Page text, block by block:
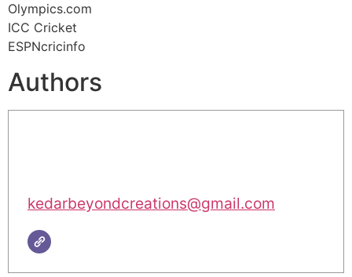
Olympics.com
ICC Cricket
ESPNcricinfo
Authors
kedarbeyondcreations@gmail.com